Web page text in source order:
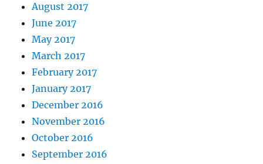
August 2017
June 2017
May 2017
March 2017
February 2017
January 2017
December 2016
November 2016
October 2016
September 2016